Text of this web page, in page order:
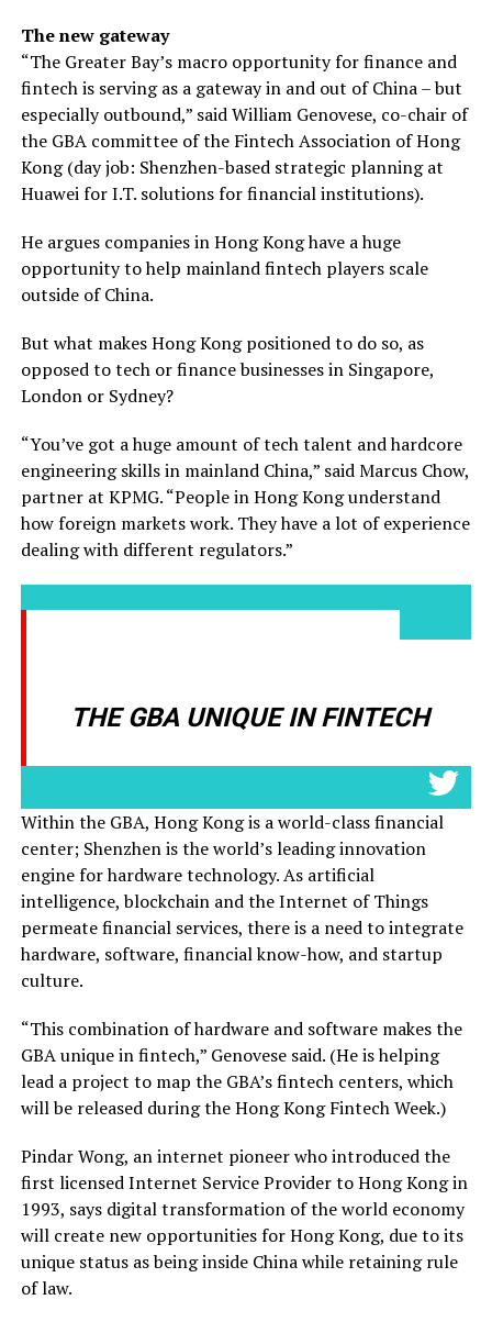
The new gateway
“The Greater Bay’s macro opportunity for finance and
fintech is serving as a gateway in and out of China – but
especially outbound,” said William Genovese, co-chair of
the GBA committee of the Fintech Association of Hong
Kong (day job: Shenzhen-based strategic planning at
Huawei for I.T. solutions for financial institutions).
He argues companies in Hong Kong have a huge
opportunity to help mainland fintech players scale
outside of China.
But what makes Hong Kong positioned to do so, as
opposed to tech or finance businesses in Singapore,
London or Sydney?
“You’ve got a huge amount of tech talent and hardcore
engineering skills in mainland China,” said Marcus Chow,
partner at KPMG. “People in Hong Kong understand
how foreign markets work. They have a lot of experience
dealing with different regulators.”
THE GBA UNIQUE IN FINTECH
Within the GBA, Hong Kong is a world-class financial
center; Shenzhen is the world’s leading innovation
engine for hardware technology. As artificial
intelligence, blockchain and the Internet of Things
permeate financial services, there is a need to integrate
hardware, software, financial know-how, and startup
culture.
“This combination of hardware and software makes the
GBA unique in fintech,” Genovese said. (He is helping
lead a project to map the GBA’s fintech centers, which
will be released during the Hong Kong Fintech Week.)
Pindar Wong, an internet pioneer who introduced the
first licensed Internet Service Provider to Hong Kong in
1993, says digital transformation of the world economy
will create new opportunities for Hong Kong, due to its
unique status as being inside China while retaining rule
of law.